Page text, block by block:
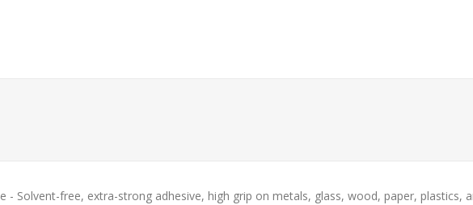
- Solvent-free, extra-strong adhesive, high grip on metals, glass, wood, paper, plastics,